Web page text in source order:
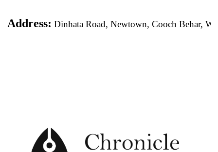
Address: Dinhata Road, Newtown, Cooch Behar,